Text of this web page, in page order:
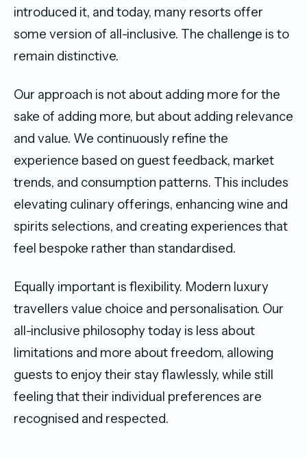
introduced it, and today, many resorts offer
some version of all-inclusive. The challenge is to
remain distinctive.
Our approach is not about adding more for the
sake of adding more, but about adding relevance
and value. We continuously refine the
experience based on guest feedback, market
trends, and consumption patterns. This includes
elevating culinary offerings, enhancing wine and
spirits selections, and creating experiences that
feel bespoke rather than standardised.
Equally important is flexibility. Modern luxury
travellers value choice and personalisation. Our
all-inclusive philosophy today is less about
limitations and more about freedom, allowing
guests to enjoy their stay flawlessly, while still
feeling that their individual preferences are
recognised and respected.